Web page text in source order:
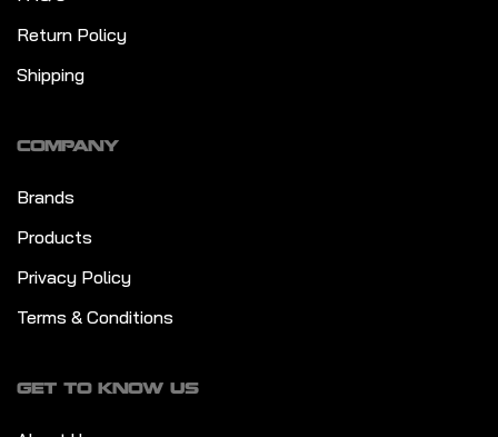
Return Policy
Shipping
COMPANY
Brands
Products
Privacy Policy
Terms & Conditions
GET TO KNOW US